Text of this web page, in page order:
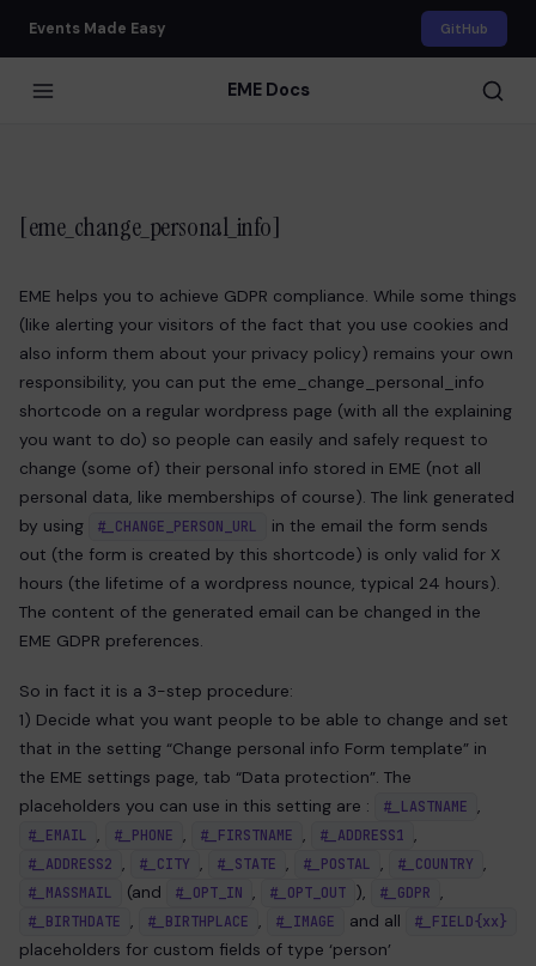
Events Made Easy GitHub
EME Docs
[eme_change_personal_info]
EME helps you to achieve GDPR compliance. While some things
(like alerting your visitors of the fact that you use cookies and
also inform them about your privacy policy) remains your own
responsibility, you can put the eme_change_personal_info
shortcode on a regular wordpress page (with all the explaining
you want to do) so people can easily and safely request to
change (some of) their personal info stored in EME (not all
personal data, like memberships of course). The link generated
by using
#_CHANGE_PERSON_URL
in the email the form sends
out (the form is created by this shortcode) is only valid for X
hours (the lifetime of a wordpress nounce, typical 24 hours).
The content of the generated email can be changed in the
EME GDPR preferences.
So in fact it is a 3-step procedure:
1) Decide what you want people to be able to change and set
that in the setting “Change personal info Form template” in
the EME settings page, tab “Data protection”. The
placeholders you can use in this setting are :
#_LASTNAME ,
#_EMAIL , #_PHONE , #_FIRSTNAME , #_ADDRESS1 ,
#_ADDRESS2 , #_CITY , #_STATE , #_POSTAL , #_COUNTRY ,
#_MASSMAIL (and #_OPT_IN , #_OPT_OUT ), #_GDPR ,
#_BIRTHDATE , #_BIRTHPLACE , #_IMAGE and all #_FIELD{xx}
placeholders for custom fields of type ‘person’